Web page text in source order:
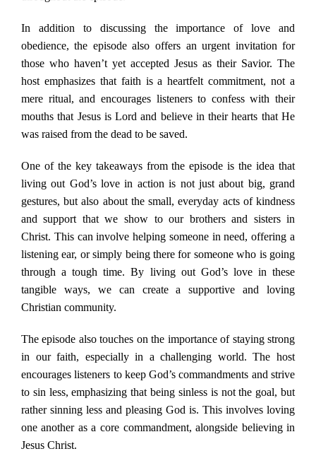
In addition to discussing the importance of love and
obedience, the episode also offers an urgent invitation for
those who haven’t yet accepted Jesus as their Savior. The
host emphasizes that faith is a heartfelt commitment, not a
mere ritual, and encourages listeners to confess with their
mouths that Jesus is Lord and believe in their hearts that He
was raised from the dead to be saved.
One of the key takeaways from the episode is the idea that
living out God’s love in action is not just about big, grand
gestures, but also about the small, everyday acts of kindness
and support that we show to our brothers and sisters in
Christ. This can involve helping someone in need, offering a
listening ear, or simply being there for someone who is going
through a tough time. By living out God’s love in these
tangible ways, we can create a supportive and loving
Christian community.
The episode also touches on the importance of staying strong
in our faith, especially in a challenging world. The host
encourages listeners to keep God’s commandments and strive
to sin less, emphasizing that being sinless is not the goal, but
rather sinning less and pleasing God is. This involves loving
one another as a core commandment, alongside believing in
Jesus Christ.